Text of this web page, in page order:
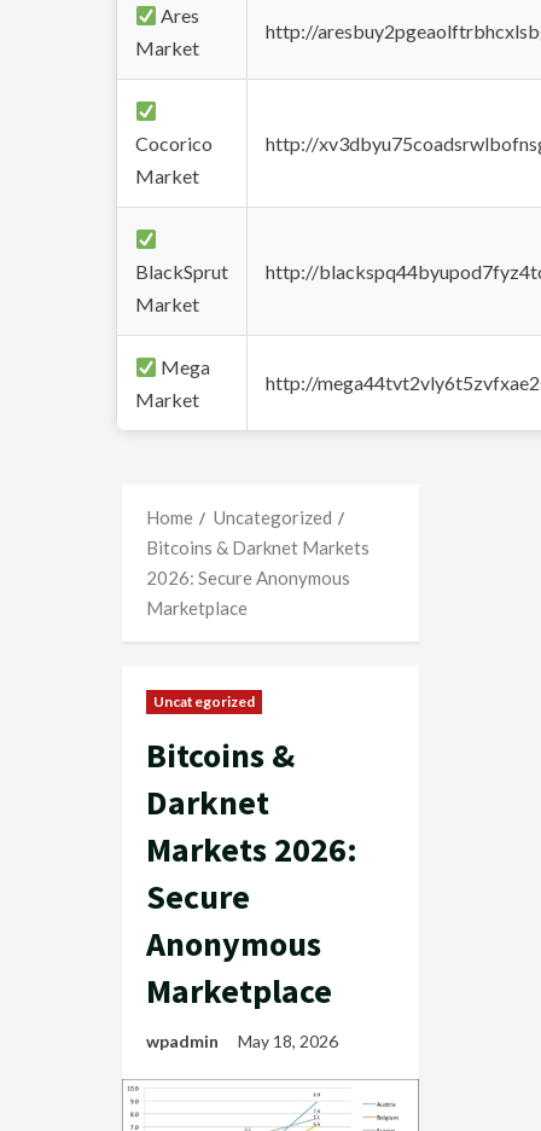
Ares
Market
http://
Cocorico
Market
http://
BlackSprut
Market
http://
Mega
Market
http://
Home
Uncategorized
Bitcoins & Darknet Markets
2026: Secure Anonymous
Marketplace
Uncategorized
Bitcoins &
Darknet
Markets 2026:
Secure
Anonymous
Marketplace
wpadmin May 18, 2026